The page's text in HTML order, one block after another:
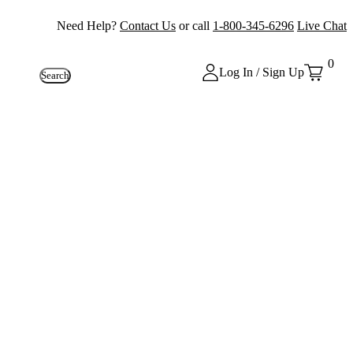
Need Help? Contact Us or call 1-800-345-6296 Live Chat
Search Log In / Sign Up
0